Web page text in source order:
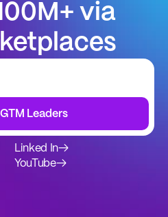
via
Leaders
Linked In→
YouTube→